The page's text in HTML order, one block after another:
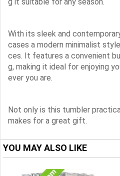
With its sleek and
cases a modern minimalist
ces. It features a convenient
g, making it ideal for enjoying
ever you are.
Not only is this tumbler
makes for a great gift.
YOU MAY ALSO LIKE